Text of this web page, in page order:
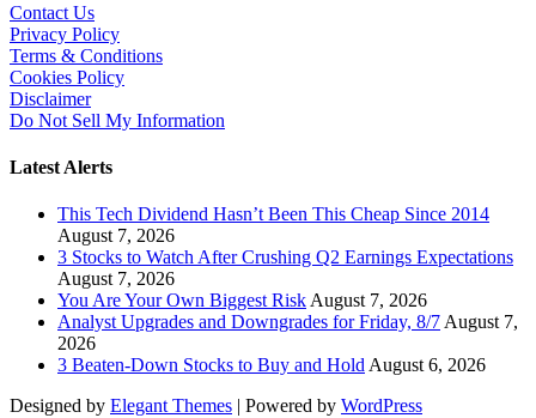
Contact Us
Privacy Policy
Terms & Conditions
Cookies Policy
Disclaimer
Do Not Sell My Information
Latest Alerts
This Tech Dividend Hasn’t Been This Cheap Since 2014
August 7, 2026
3 Stocks to Watch After Crushing Q2 Earnings Expectations
August 7, 2026
You Are Your Own Biggest RiskAugust 7, 2026
Analyst Upgrades and Downgrades for Friday, 8/7August 7,
2026
3 Beaten-Down Stocks to Buy and HoldAugust 6, 2026
Designed by Elegant Themes | Powered by WordPress